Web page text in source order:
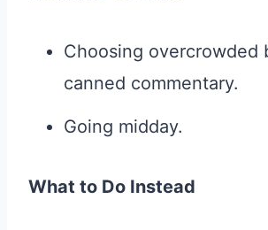
Choosing overcrowded
canned commentary.
Going midday.
What to Do Instead